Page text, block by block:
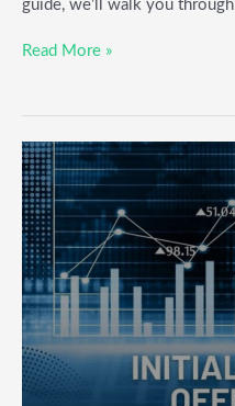
guide, we’ll walk you through
Read More »
IPO
Investing:
The
Most
Successful
Beginner’s
Guide